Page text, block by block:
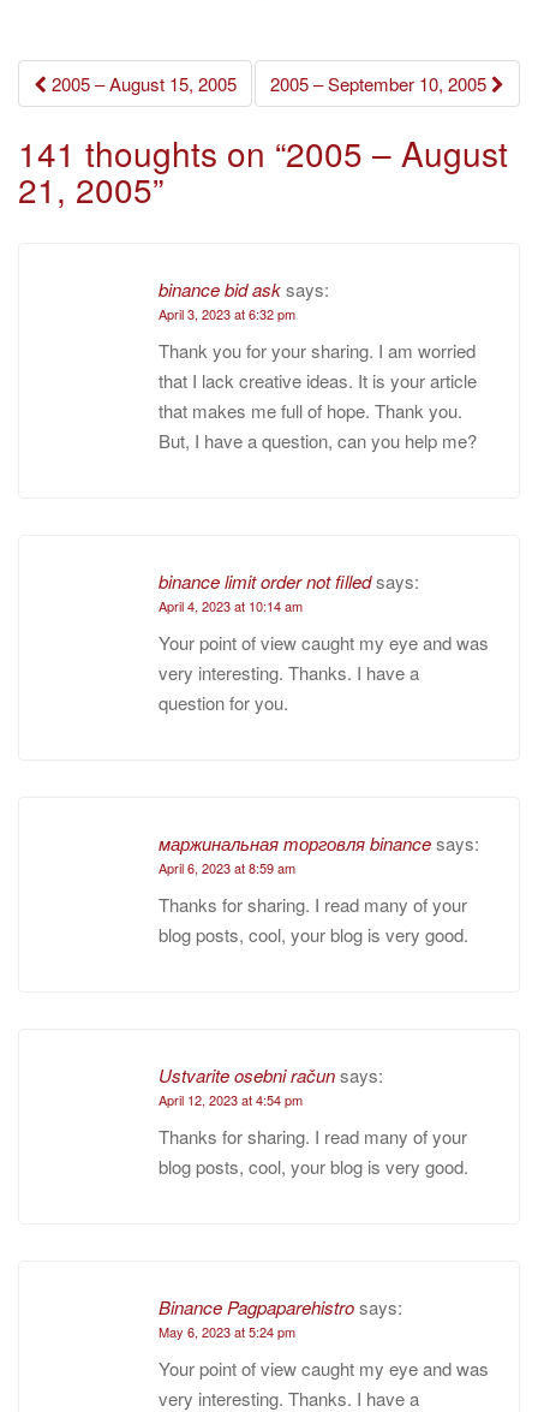
Post
navigation
2005 – August 15, 2005 2005 – September 10, 2005
141 thoughts on “2005 – August
21, 2005”
binance bid asksays:
April 3, 2023 at 6:32 pm
Thank you for your sharing. I am worried
that I lack creative ideas. It is your article
that makes me full of hope. Thank you.
But, I have a question, can you help me?
binance limit order not filledsays:
April 4, 2023 at 10:14 am
Your point of view caught my eye and was
very interesting. Thanks. I have a
question for you.
маржинальная торговля binancesays:
April 6, 2023 at 8:59 am
Thanks for sharing. I read many of your
blog posts, cool, your blog is very good.
Ustvarite osebni računsays:
April 12, 2023 at 4:54 pm
Thanks for sharing. I read many of your
blog posts, cool, your blog is very good.
Binance Pagpaparehistrosays:
May 6, 2023 at 5:24 pm
Your point of view caught my eye and was
very interesting. Thanks. I have a